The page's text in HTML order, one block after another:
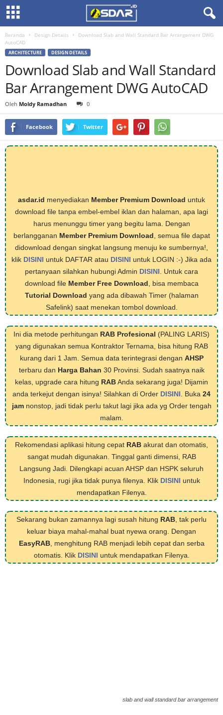
Beranda Design Details
Download Slab and Wall Standard Bar Arrangement DWG
AutoCAD
ARCHITECTURE DESIGN DETAILS
Download Slab and Wall Standard
Bar Arrangement DWG AutoCAD
Oleh Moldy Ramadhan 0
Facebook Twitter
asdar.id menyediakan Member Premium Download untuk
download file tanpa embel-embel iklan dan halaman, apa lagi
harus menunggu timer yang begitu lama. Dengan
berlangganan Member Premium Download , semua file dapat
didownload dengan singkat langsung menuju ke sumbernya!,
klik DISINI untuk DAFTAR atau DISINI untuk LOGIN :-) Jika ada
pertanyaan silahkan hubungi Admin DISINI . Untuk cara
download file Member Free Download , bisa membaca
Tutorial Download yang ada dibawah Timer (halaman
Safelink) saat menekan tombol download.
Ini dia metode perhitungan RAB Profesional (PALING LARIS)
yang digunakan semua Kontraktor Ternama, bisa hitung RAB
kurang dari 1 Jam. Semua data terintegrasi dengan AHSP
terbaru dan Harga Bahan 30 Provinsi. Sudah saatnya naik
kelas, upgrade cara hitung RABAnda sekarang juga! Dijamin
anda terkejut dengan isinya! Silahkan di Order DISINI . Buka 24
jamnonstop, jadi tidak perlu takut lagi jika ada yg Order tengah
malam.
Rekomendasi aplikasi hitung cepat RAB akurat dan otomatis,
sangat mudah digunakan. Tinggal ganti dimensi, RAB
Langsung Jadi. Dilengkapi acuan AHSP dan HSPK seluruh
Indonesia, rugi jika tidak punya filenya. Klik DISINI untuk
mendapatkan Filenya.
Sekarang bukan zamannya lagi susah hitung RAB , tak perlu
keluar biaya mahal-mahal buat nyewa orang. Dengan
EasyRAB, menghitung RAB menjadi lebih cepat dan serba
otomatis. Klik DISINI untuk mendapatkan Filenya.
slab and wall standard bar arrangement